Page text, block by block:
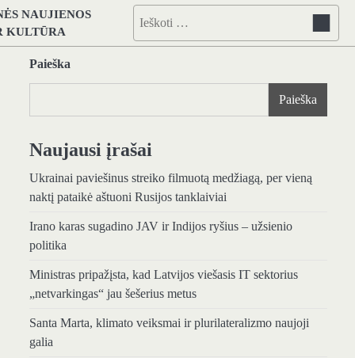
NAUJIENOS
KULTŪRA
Ieškoti:
Paieška
Paieška
Naujausi įrašai
Ukrainai paviešinus streiko filmuotą medžiagą, per vieną
naktį pataikė aštuoni Rusijos tanklaiviai
Irano karas sugadino JAV ir Indijos ryšius – užsienio
politika
Ministras pripažįsta, kad Latvijos viešasis IT sektorius
„netvarkingas“ jau šešerius metus
Santa Marta, klimato veiksmai ir plurilateralizmo naujoji
galia